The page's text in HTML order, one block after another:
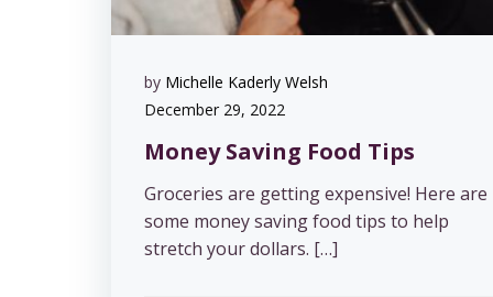
by Michelle Kaderly Welsh
December 29, 2022
Money Saving Food Tips
Groceries are getting expensive! Here are
some money saving food tips to help
stretch your dollars. […]